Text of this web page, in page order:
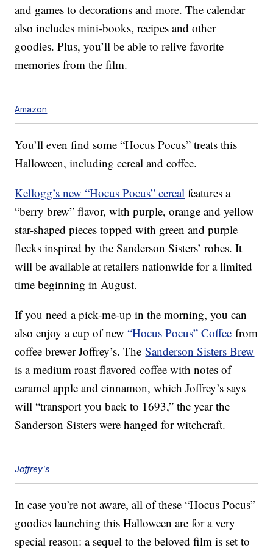
and games to decorations and more. The calendar
also includes mini-books, recipes and other
goodies. Plus, you’ll be able to relive favorite
memories from the film.
Amazon
You’ll even find some “Hocus Pocus” treats this
Halloween, including cereal and coffee.
Kellogg’s new “Hocus Pocus” cereal features a
“berry brew” flavor, with purple, orange and yellow
star-shaped pieces topped with green and purple
flecks inspired by the Sanderson Sisters’ robes. It
will be available at retailers nationwide for a limited
time beginning in August.
If you need a pick-me-up in the morning, you can
also enjoy a cup of new“Hocus Pocus” Coffee from
coffee brewer Joffrey’s. TheSanderson Sisters Brew
is a medium roast flavored coffee with notes of
caramel apple and cinnamon, which Joffrey’s says
will “transport you back to 1693,” the year the
Sanderson Sisters were hanged for witchcraft.
Joffrey's
In case you’re not aware, all of these “Hocus Pocus”
goodies launching this Halloween are for a very
special reason: a sequel to the beloved film is set to